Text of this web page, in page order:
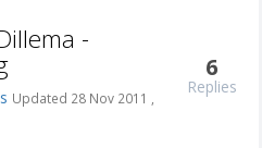
-
Updated 28 Nov 2011 ,
6
Replies